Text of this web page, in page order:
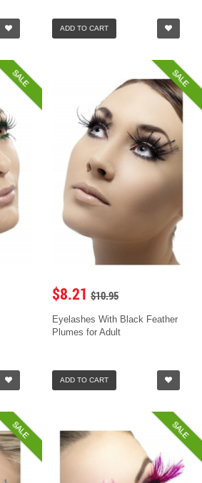
ADD TO CART
SALE SALE
$8.21 $10.95
Eyelashes With Black Feather
Plumes for Adult
ADD TO CART
SALE SALE